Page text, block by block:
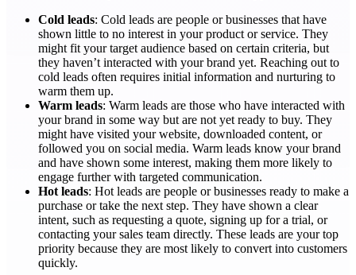
Cold leads: Cold leads are people or businesses that have
shown little to no interest in your product or service. They
might fit your target audience based on certain criteria, but
they haven’t interacted with your brand yet. Reaching out to
cold leads often requires initial information and nurturing to
warm them up.
Warm leads: Warm leads are those who have interacted with
your brand in some way but are not yet ready to buy. They
might have visited your website, downloaded content, or
followed you on social media. Warm leads know your brand
and have shown some interest, making them more likely to
engage further with targeted communication.
Hot leads: Hot leads are people or businesses ready to make a
purchase or take the next step. They have shown a clear
intent, such as requesting a quote, signing up for a trial, or
contacting your sales team directly. These leads are your top
priority because they are most likely to convert into customers
quickly.